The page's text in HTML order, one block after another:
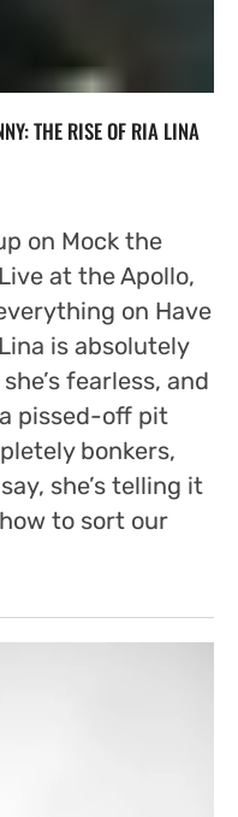
THE RISE OF RIA LINA
on Mock the
Live at the Apollo,
on Have
is absolutely
fearless, and
pissed-off pit
bonkers,
she’s telling it
to sort our